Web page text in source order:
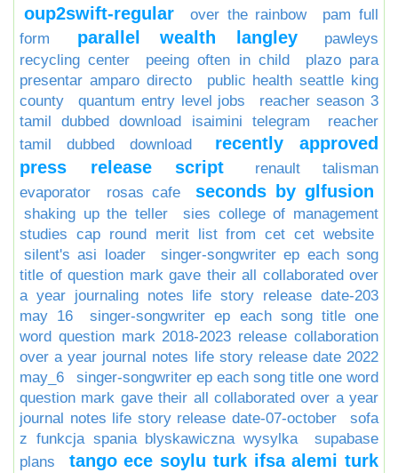
oup2swift-regular over the rainbow
pam full
form
parallel wealth langley
pawleys
recycling center
peeing often in child
plazo para
presentar amparo directo
public health seattle king
county
quantum entry level jobs
reacher season 3
tamil dubbed download isaimini telegram
reacher
tamil dubbed download
recently approved
press release script
renault talisman
evaporator
rosas cafe seconds by glfusion
shaking up the teller
sies college of management
studies cap round merit list from cet cet website
silent's asi loader
singer-songwriter ep each song
title of question mark gave their all collaborated over
a year journaling notes life story release date-203
may 16
singer-songwriter ep each song title one
word question mark 2018-2023 release collaboration
over a year journal notes life story release date 2022
may_6
singer-songwriter ep each song title one word
question mark gave their all collaborated over a year
journal notes life story release date-07-october
sofa
z funkcja spania blyskawiczna wysylka
supabase
plans
tango ece soylu turk ifsa alemi turk